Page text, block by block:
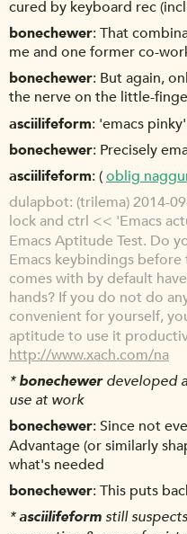
cured by keyboard rec
bonechewer That
me and one former co-
bonechewer But again,
the nerve on the little-
asciilifeform 'emacs pinky'
bonechewer Precisely
asciilifeform (oblig
dulapbot (trilema) 2014-
lock and ctrl << 'Emacs
Emacs Aptitude Test. Do
Emacs keybindings
comes with by default
hands? If you do not do
convenient for yourself,
aptitude to use it
http://www.xach.com/na
* bonechewerdeveloped
use at work
bonechewer Since not
Advantage (or similarly
what's needed
bonechewer This puts
*asciilifeformstill